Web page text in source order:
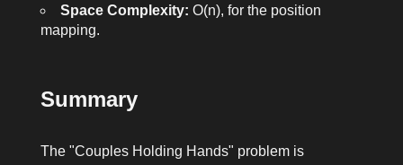
Space Complexity: O(n), for the position
mapping.
Summary
The "Couples Holding Hands" problem is